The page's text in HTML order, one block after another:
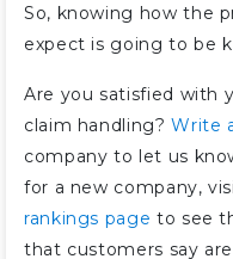
So, knowing how the
expect is going to be
Are you satisfied with
claim handling?Write
company to let us
for a new company,
rankings page to see
that customers say